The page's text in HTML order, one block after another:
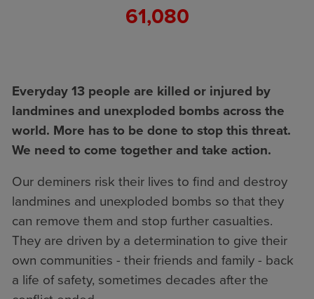
61,080
Everyday 13 people are killed or injured by
landmines and unexploded bombs across the
world. More has to be done to stop this threat.
We need to come together and take action.
Our deminers risk their lives to find and destroy
landmines and unexploded bombs so that they
can remove them and stop further casualties.
They are driven by a determination to give their
own communities - their friends and family - back
a life of safety, sometimes decades after the